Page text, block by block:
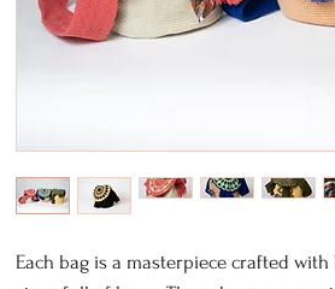
Each bag is a masterpiece crafted